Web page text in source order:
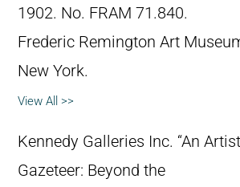
1902. No. FRAM 71.840.
Frederic Remington Art
New York.
View All >>
Kennedy Galleries Inc. “An
Gazeteer: Beyond the